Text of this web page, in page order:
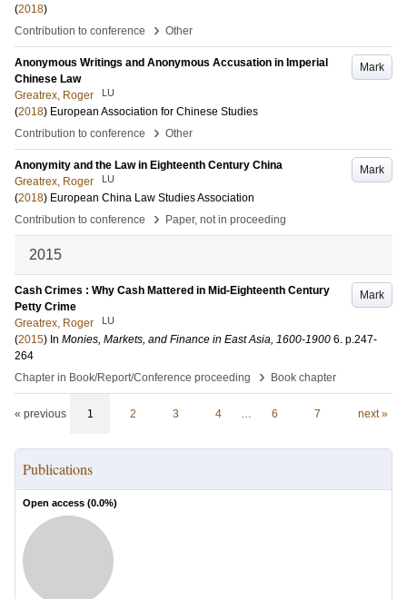
(2018)
Contribution to conference
› Other
Mark
Anonymous Writings and Anonymous Accusation in Imperial
Chinese Law
Greatrex, Roger
LU
(2018) European Association for Chinese Studies
Contribution to conference
› Other
Mark
Anonymity and the Law in Eighteenth Century China
Greatrex, Roger
LU
(2018) European China Law Studies Association
Contribution to conference
› Paper, not in proceeding
2015
Mark
Cash Crimes : Why Cash Mattered in Mid-Eighteenth Century
Petty Crime
Greatrex, Roger
LU
(2015) In Monies, Markets, and Finance in East Asia, 1600-1900 6. p.247-
264
Chapter in Book/Report/Conference proceeding
› Book chapter
« previous 1 2 3 4 … 6 7 next »
Publications
Open access (0.0%)